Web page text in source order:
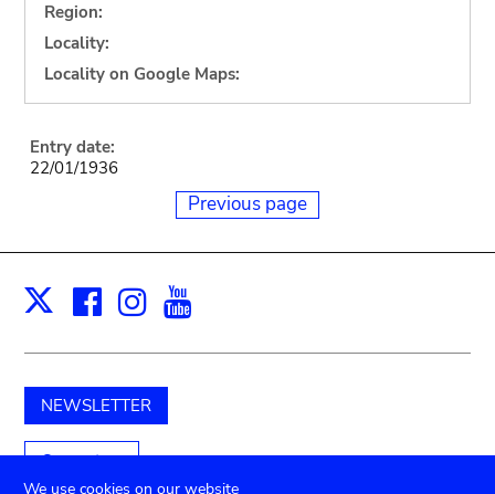
Region:
Locality:
Locality on Google Maps:
Entry date:
22/01/1936
Previous page
X Facebook
Instagram
NEWSLETTER
Support us
We use cookies on our website